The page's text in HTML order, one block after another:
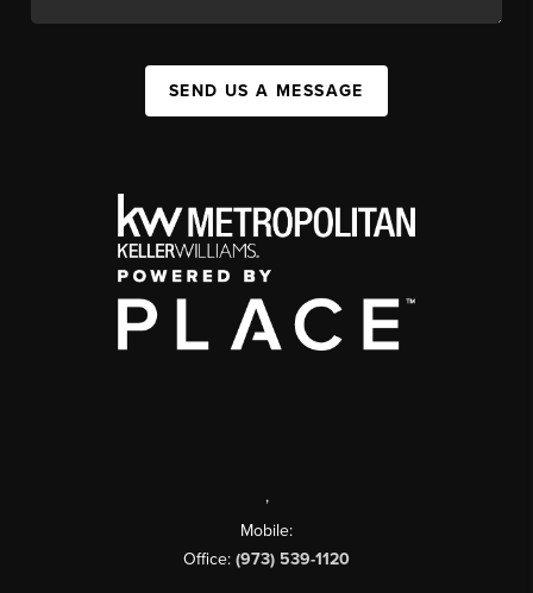
SEND US A MESSAGE
,
Mobile:
Office: (973) 539-1120